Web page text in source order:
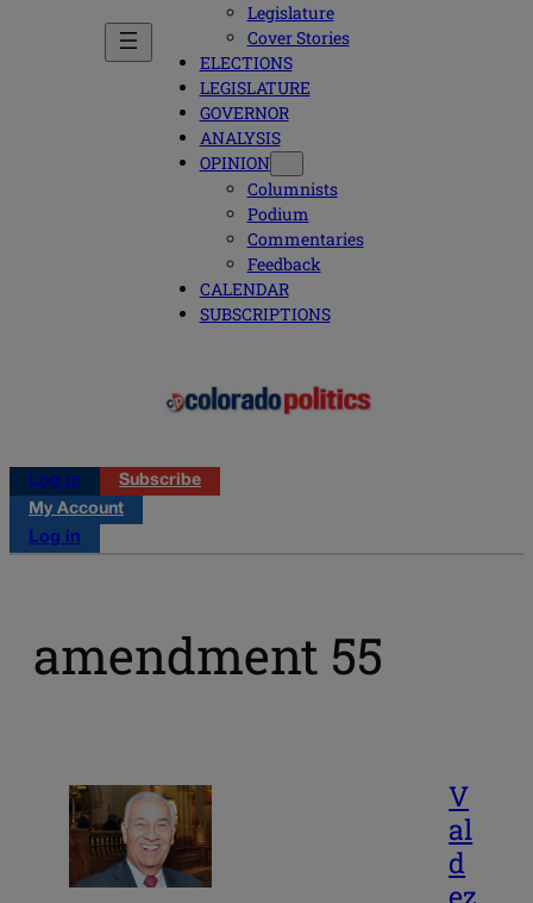
Legislature
Cover Stories
ELECTIONS
LEGISLATURE
GOVERNOR
ANALYSIS
OPINION
Columnists
Podium
Commentaries
Feedback
CALENDAR
SUBSCRIPTIONS
Log in
Subscribe
My Account
Log in
amendment 55
V
al
d
ez